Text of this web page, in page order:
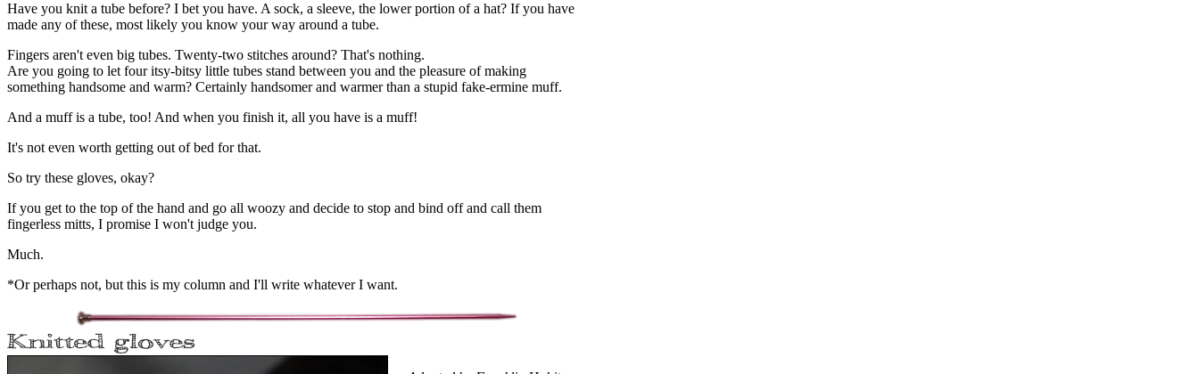
Have you knit a tube before? I bet you have. A sock, a sleeve, the lower portion of a hat? If you have
made any of these, most likely you know your way around a tube.
Fingers aren't even big tubes. Twenty-two stitches around? That's nothing.
Are you going to let four itsy-bitsy little tubes stand between you and the pleasure of making
something handsome and warm? Certainly handsomer and warmer than a stupid fake-ermine muff.
And a muff is a tube, too! And when you finish it, all you have is a muff!
It's not even worth getting out of bed for that.
So try these gloves, okay?
If you get to the top of the hand and go all woozy and decide to stop and bind off and call them
fingerless mitts, I promise I won't judge you.
Much.
*Or perhaps not, but this is my column and I'll write whatever I want.